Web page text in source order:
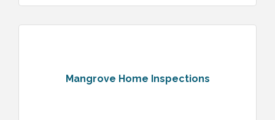
Mangrove Home Inspections